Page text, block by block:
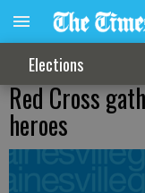
Elections
Red Cross
heroes